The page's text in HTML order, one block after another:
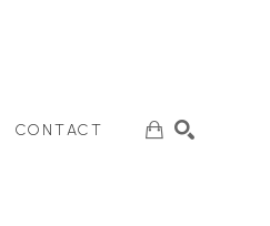
CONTACT